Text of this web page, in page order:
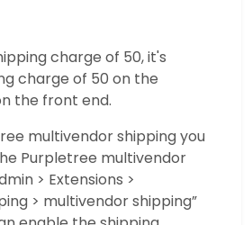
charge of 50, it's
charge of 50 on the
the front end.
multivendor shipping you
Purpletree multivendor
> Extensions >
> multivendor shipping”